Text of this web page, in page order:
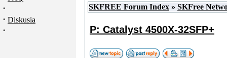
·
· Diskusia
·
SKFREE Forum Index » SKFree
P: Catalyst 4500X-32SFP+